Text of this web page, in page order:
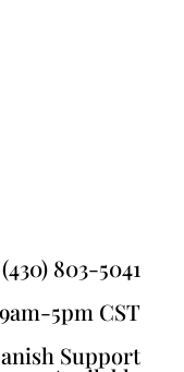
(430) 803-5041
5pm CST
Support